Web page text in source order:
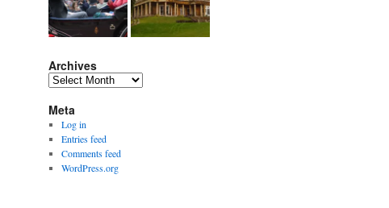
Archives
Archives
Meta
Log in
Entries feed
Comments feed
WordPress.org